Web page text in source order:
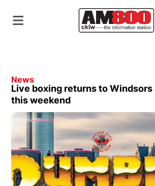
News
Live boxing returns to
this weekend